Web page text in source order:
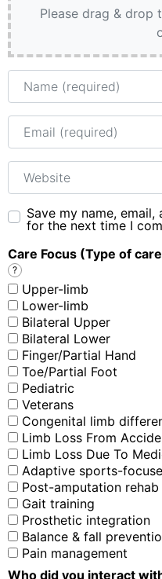
Please drag & drop
Name
Email
Website
Save my name,
for the next time I
Care Focus (Type of
?
Upper-limb
Lower-limb
Bilateral Upper
Bilateral Lower
Finger/Partial Hand
Toe/Partial Foot
Pediatric
Veterans
Congenital limb
Limb Loss From
Limb Loss Due To
Adaptive sports-
Post-amputation rehab
Gait training
Prosthetic integration
Balance & fall
Pain management
Who did you interact